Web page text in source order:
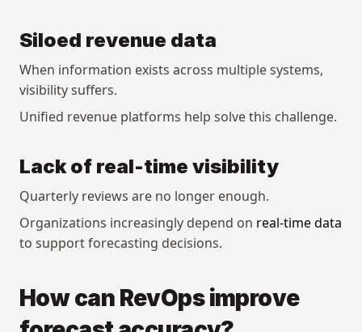
Siloed revenue data
When information exists across multiple systems,
visibility suffers.
Unified revenue platforms help solve this challenge.
Lack of real-time visibility
Quarterly reviews are no longer enough.
Organizations increasingly depend on real-time data
to support forecasting decisions.
How can RevOps improve